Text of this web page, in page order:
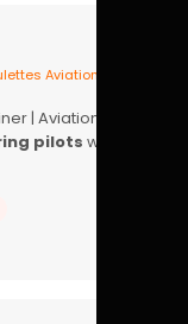
Aviation
| Aviation
pilots with